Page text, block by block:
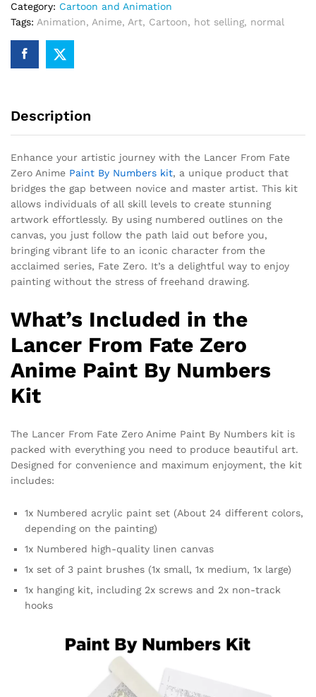
quantity
Category: Cartoon and Animation
Tags: Animation, Anime, Art, Cartoon, hot selling, normal
Description
Enhance your artistic journey with the Lancer From Fate
Zero Anime Paint By Numbers kit, a unique product that
bridges the gap between novice and master artist. This kit
allows individuals of all skill levels to create stunning
artwork effortlessly. By using numbered outlines on the
canvas, you just follow the path laid out before you,
bringing vibrant life to an iconic character from the
acclaimed series, Fate Zero. It’s a delightful way to enjoy
painting without the stress of freehand drawing.
What’s Included in the
Lancer From Fate Zero
Anime Paint By Numbers
Kit
The Lancer From Fate Zero Anime Paint By Numbers kit is
packed with everything you need to produce beautiful art.
Designed for convenience and maximum enjoyment, the kit
includes:
1x Numbered acrylic paint set (About 24 different colors,
depending on the painting)
1x Numbered high-quality linen canvas
1x set of 3 paint brushes (1x small, 1x medium, 1x large)
1x hanging kit, including 2x screws and 2x non-track
hooks